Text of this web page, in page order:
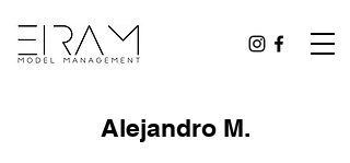
Alejandro M.